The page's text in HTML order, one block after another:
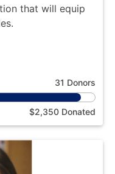
that will equip
31 Donors
$2,350 Donated